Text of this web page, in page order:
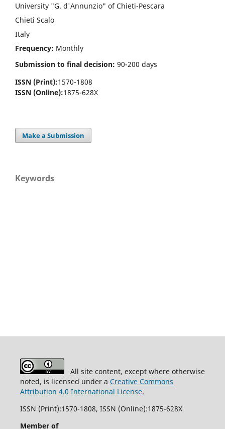
University "G. d'Annunzio" of Chieti-Pescara
Chieti Scalo
Italy
Frequency: Monthly
Submission to final decision: 90-200 days
ISSN (Print):1570-1808
ISSN (Online):1875-628X
Make a Submission
Keywords
All site content, except where otherwise
noted, is licensed under a Creative Commons
Attribution 4.0 International License.
ISSN (Print):1570-1808, ISSN (Online):1875-628X
Member of